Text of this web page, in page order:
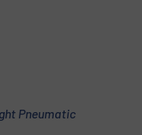
Pneumatic